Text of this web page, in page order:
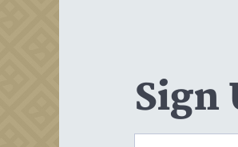
Sign